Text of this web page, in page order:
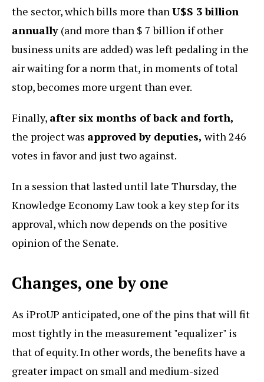
the sector, which bills more thanU$S 3 billion
annually (and more than $ 7 billion if other
business units are added) was left pedaling in the
air waiting for a norm that, in moments of total
stop, becomes more urgent than ever.
Finally, after six months of back and forth,
the project was approved by deputies, with 246
votes in favor and just two against.
In a session that lasted until late Thursday, the
Knowledge Economy Law took a key step for its
approval, which now depends on the positive
opinion of the Senate.
Changes, one by one
As iProUP anticipated, one of the pins that will fit
most tightly in the measurement "equalizer" is
that of equity. In other words, the benefits have a
greater impact on small and medium-sized